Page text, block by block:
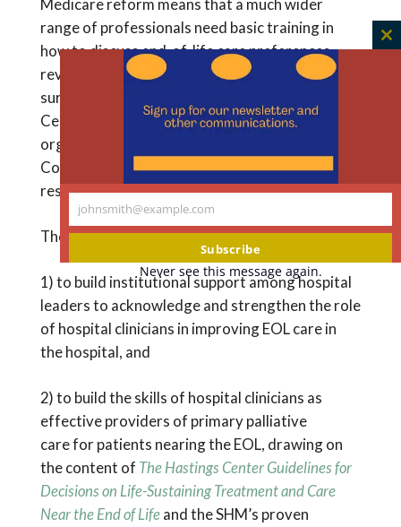
range of professionals need basic training in
how to discuss end-of-life care preferences,
review and update care plans, and support
surrogate decision-makers. The Hastings
Center-SHM collaboration will create the
organizational framework that the Joint
Commission recommends, and also training
resources tailored for frontline clinicians.
The project has two major aims:
1) to build institutional support among hospital
leaders to acknowledge and strengthen the role
of hospital clinicians in improving EOL care in
the hospital, and
2) to build the skills of hospital clinicians as
effective providers of primary palliative
care for patients nearing the EOL, drawing on
the content of The Hastings Center Guidelines for
Decisions on Life-Sustaining Treatment and Care
Near the End of Lifeand the SHM’s proven
Your
johnsmith@example.com
Subscribe
Never see this message again.